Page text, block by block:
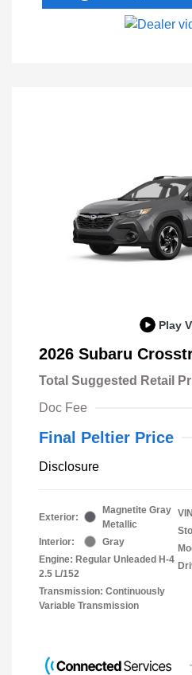
Play
2026 Subaru
Total Suggested Retail
Doc Fee
Final Peltier Price
Disclosure
Exterior:
Magnetite Gray
Metallic
Interior:
Gray
Engine: Regular Unleaded H-4
2.5 L/152
Transmission: Continuously
Variable Transmission